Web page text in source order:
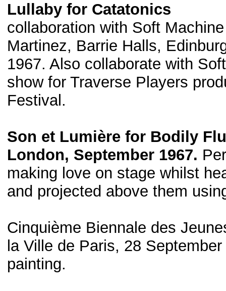
Lullaby for Catatonics
collaboration with Soft
Martinez, Barrie Halls,
1967. Also collaborate with
show for Traverse Players
Festival.
Son et Lumière for Bodily
London, September 1967.
making love on stage whilst
and projected above them
Cinquième Biennale des
la Ville de Paris, 28
painting.